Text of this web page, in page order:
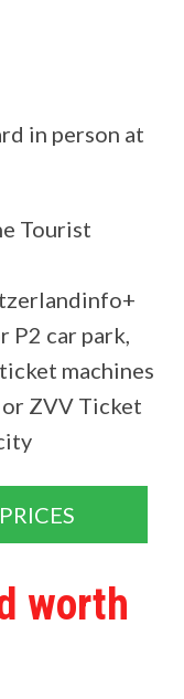
in person at
Tourist
P2 car park,
machines
or ZVV Ticket
worth